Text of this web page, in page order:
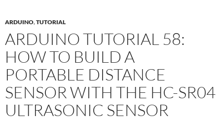
ARDUINO,TUTORIAL
ARDUINO TUTORIAL 58:
HOW TO BUILD A
PORTABLE DISTANCE
SENSOR WITH THE HC-SR04
ULTRASONIC SENSOR